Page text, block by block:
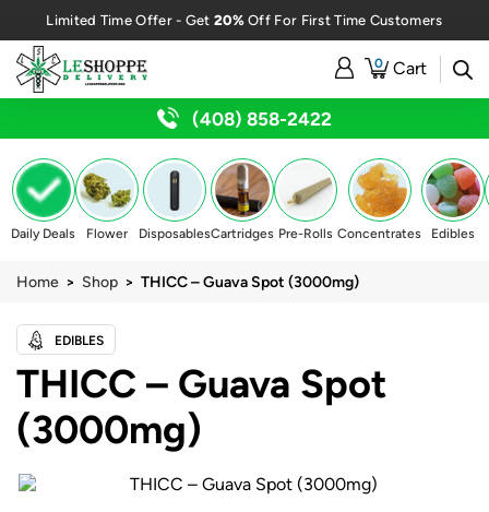
Limited Time Offer - Get 20%Off For First Time Customers
0 Cart
(408) 858-2422
Daily Deals Flower DisposablesCartridges Pre-Rolls Concentrates Edibles
Home > Shop > THICC – Guava Spot (3000mg)
EDIBLES
THICC – Guava Spot
(3000mg)